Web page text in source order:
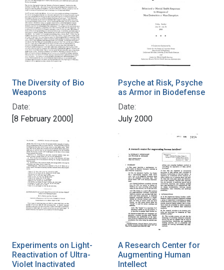
The Diversity of Bio
Weapons
Date:
[8 February 2000]
Psyche at Risk, Psyche
as Armor in Biodefense
Date:
July 2000
Experiments on Light-
Reactivation of Ultra-
Violet Inactivated
A Research Center for
Augmenting Human
Intellect